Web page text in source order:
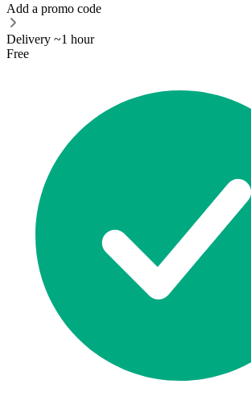
Add a promo code
Delivery ~1 hour
Free